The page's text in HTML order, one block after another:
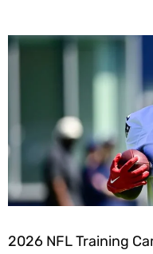
2026 NFL Training